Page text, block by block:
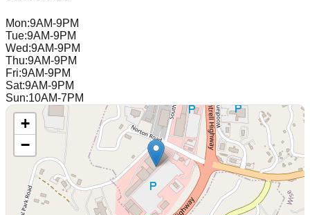
Mon:9AM-9PM
Tue:9AM-9PM
Wed:9AM-9PM
Thu:9AM-9PM
Fri:9AM-9PM
Sat:9AM-9PM
Sun:10AM-7PM
+
−